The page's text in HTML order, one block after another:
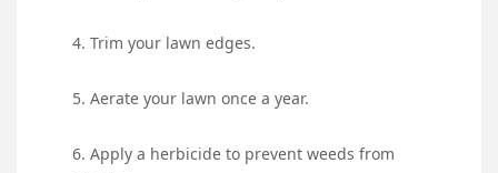
4. Trim your lawn edges.
5. Aerate your lawn once a year.
6. Apply a herbicide to prevent weeds from